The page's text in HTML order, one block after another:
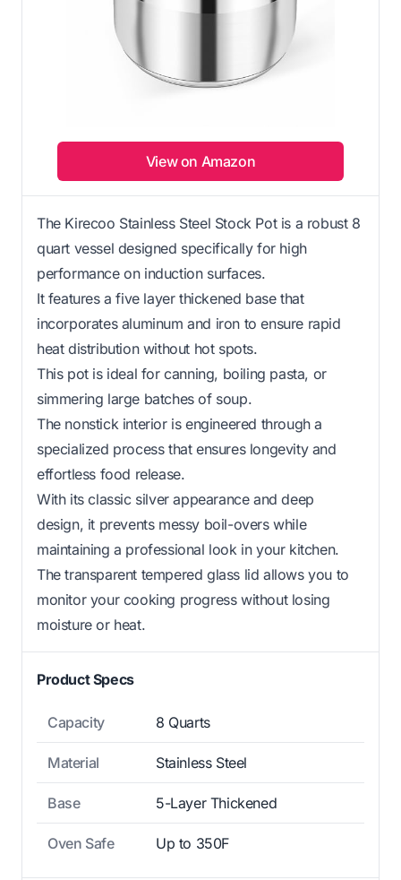
View on Amazon
The Kirecoo Stainless Steel Stock Pot is a robust 8
quart vessel designed specifically for high
performance on induction surfaces.
It features a five layer thickened base that
incorporates aluminum and iron to ensure rapid
heat distribution without hot spots.
This pot is ideal for canning, boiling pasta, or
simmering large batches of soup.
The nonstick interior is engineered through a
specialized process that ensures longevity and
effortless food release.
With its classic silver appearance and deep
design, it prevents messy boil-overs while
maintaining a professional look in your kitchen.
The transparent tempered glass lid allows you to
monitor your cooking progress without losing
moisture or heat.
Product Specs
Capacity 8 Quarts
Material Stainless Steel
Base 5-Layer Thickened
Oven Safe Up to 350F